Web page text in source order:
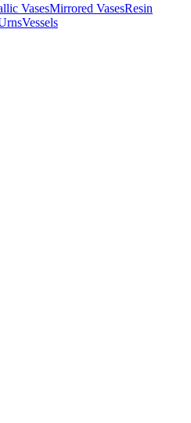
VasesMirrored VasesResin
Vessels